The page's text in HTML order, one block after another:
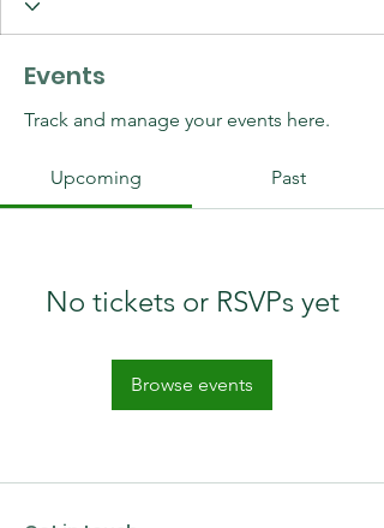
Events
Track and manage your events here.
Upcoming Past
No tickets or RSVPs yet
Browse events